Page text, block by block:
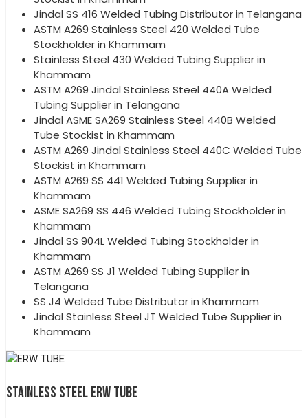
Jindal SS 416 Welded Tubing Distributor in Telangana
ASTM A269 Stainless Steel 420 Welded Tube
Stockholder in Khammam
Stainless Steel 430 Welded Tubing Supplier in
Khammam
ASTM A269 Jindal Stainless Steel 440A Welded
Tubing Supplier in Telangana
Jindal ASME SA269 Stainless Steel 440B Welded
Tube Stockist in Khammam
ASTM A269 Jindal Stainless Steel 440C Welded Tube
Stockist in Khammam
ASTM A269 SS 441 Welded Tubing Supplier in
Khammam
ASME SA269 SS 446 Welded Tubing Stockholder in
Khammam
Jindal SS 904L Welded Tubing Stockholder in
Khammam
ASTM A269 SS J1 Welded Tubing Supplier in
Telangana
SS J4 Welded Tube Distributor in Khammam
Jindal Stainless Steel JT Welded Tube Supplier in
Khammam
STAINLESS STEEL ERW TUBE